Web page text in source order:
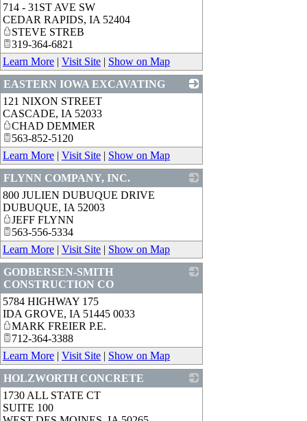
714 - 31ST AVE SW
CEDAR RAPIDS, IA 52404
STEVE STREB
319-364-6821
Learn More | Visit Site | Show on Map
EASTERN IOWA EXCAVATING
121 NIXON STREET
CASCADE, IA 52033
CHAD DEMMER
563-852-5120
Learn More | Visit Site | Show on Map
FLYNN COMPANY, INC.
800 JULIEN DUBUQUE DRIVE
DUBUQUE, IA 52003
JEFF FLYNN
563-556-5334
Learn More | Visit Site | Show on Map
GODBERSEN-SMITH
CONSTRUCTION CO
5784 HIGHWAY 175
IDA GROVE, IA 51445 0033
MARK FREIER P.E.
712-364-3388
Learn More | Visit Site | Show on Map
HOLZWORTH CONCRETE
1730 ALL STATE CT
SUITE 100